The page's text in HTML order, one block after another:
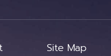
Site Map